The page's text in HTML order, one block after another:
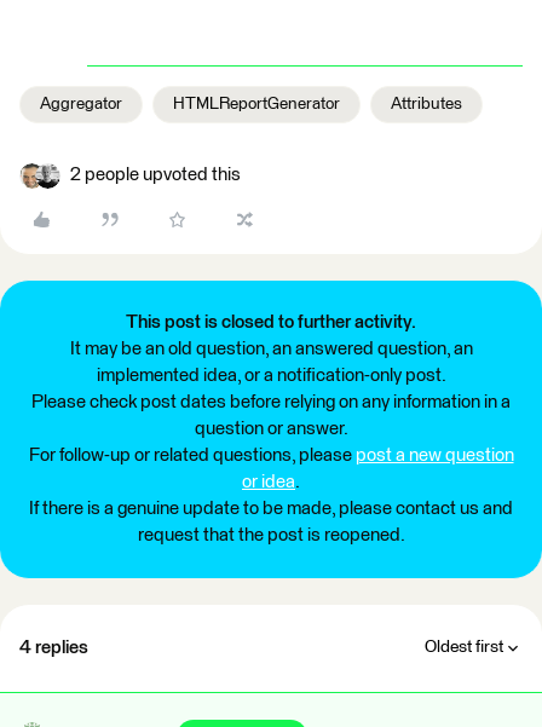
Aggregator HTMLReportGenerator Attributes
2 people upvoted this
This post is closed to further activity.
It may be an old question, an answered question, an
implemented idea, or a notification-only post.
Please check post dates before relying on any information in a
question or answer.
For follow-up or related questions, please post a new question
or idea.
If there is a genuine update to be made, please contact us and
request that the post is reopened.
4 replies Oldest first